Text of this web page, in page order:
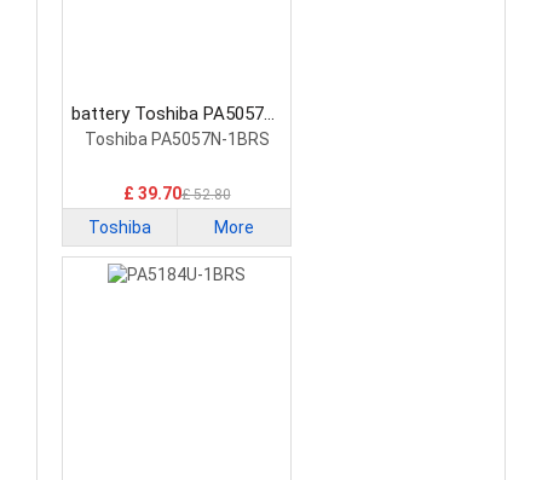
battery Toshiba PA5057N-
1BRS Tablet Battery
Toshiba PA5057N-1BRS
£ 39.70£ 52.80
Toshiba More